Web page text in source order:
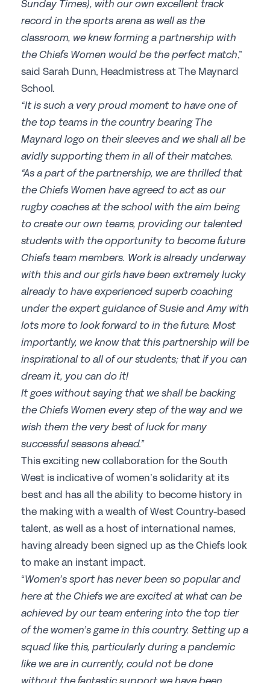
Sunday Times), with our own excellent track
record in the sports arena as well as the
classroom, we knew forming a partnership with
the Chiefs Women would be the perfect match,”
said Sarah Dunn, Headmistress at The Maynard
School.
“It is such a very proud moment to have one of
the top teams in the country bearing The
Maynard logo on their sleeves and we shall all be
avidly supporting them in all of their matches.
“As a part of the partnership, we are thrilled that
the Chiefs Women have agreed to act as our
rugby coaches at the school with the aim being
to create our own teams, providing our talented
students with the opportunity to become future
Chiefs team members. Work is already underway
with this and our girls have been extremely lucky
already to have experienced superb coaching
under the expert guidance of Susie and Amy with
lots more to look forward to in the future. Most
importantly, we know that this partnership will be
inspirational to all of our students; that if you can
dream it, you can do it!
It goes without saying that we shall be backing
the Chiefs Women every step of the way and we
wish them the very best of luck for many
successful seasons ahead.”
This exciting new collaboration for the South
West is indicative of women’s solidarity at its
best and has all the ability to become history in
the making with a wealth of West Country-based
talent, as well as a host of international names,
having already been signed up as the Chiefs look
to make an instant impact.
“Women’s sport has never been so popular and
here at the Chiefs we are excited at what can be
achieved by our team entering into the top tier
of the women’s game in this country. Setting up a
squad like this, particularly during a pandemic
like we are in currently, could not be done